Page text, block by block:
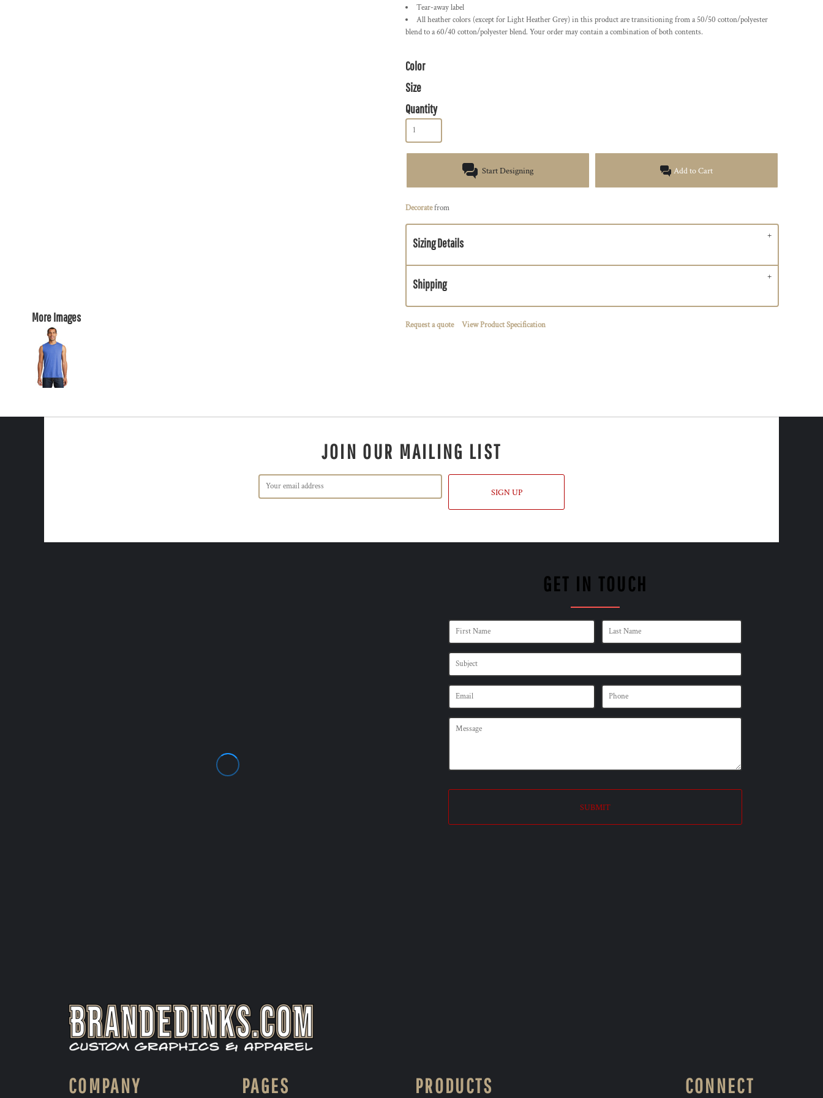
More Images
Tear-away label
All heather colors (except for Light Heather Grey) in this product are transitioning from a 50/50 cotton/polyester
blend to a 60/40 cotton/polyester blend. Your order may contain a combination of both contents.
Color
Size
Quantity
Start Designing Add to Cart
Decoratefrom
Sizing Details
Shipping
Request a quote View Product Specification
JOIN OUR MAILING LIST
SIGN UP
GET IN TOUCH
SUBMIT
COMPANY PAGES PRODUCTS CONNECT